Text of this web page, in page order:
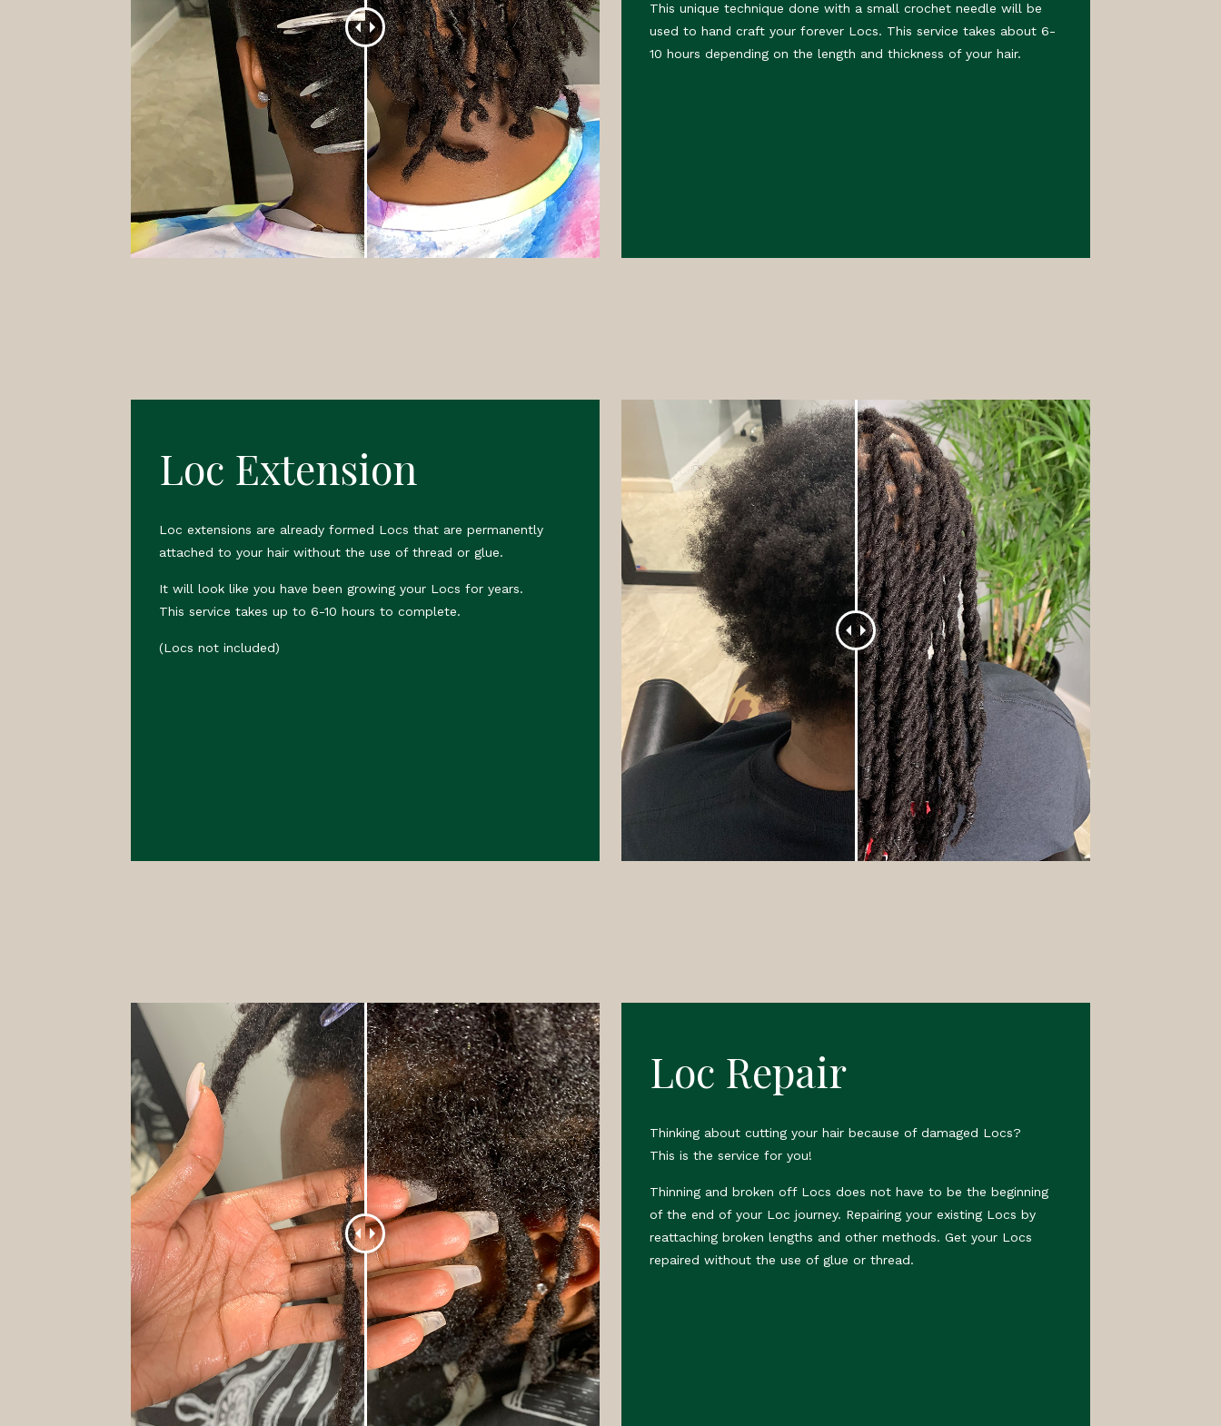
This unique technique done with a small crochet needle will be
used to hand craft your forever Locs. This service takes about 6-
10 hours depending on the length and thickness of your hair.
Loc Extension
Loc extensions are already formed Locs that are permanently
attached to your hair without the use of thread or glue.
It will look like you have been growing your Locs for years.
This service takes up to 6-10 hours to complete.
(Locs not included)
Loc Repair
Thinking about cutting your hair because of damaged Locs?
This is the service for you!
Thinning and broken off Locs does not have to be the beginning
of the end of your Loc journey. Repairing your existing Locs by
reattaching broken lengths and other methods. Get your Locs
repaired without the use of glue or thread.